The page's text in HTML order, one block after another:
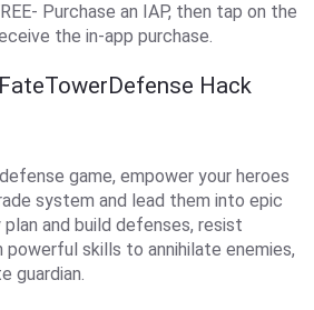
Purchase an IAP, then tap on the
the in-app purchase.
Hack
game, empower your heroes
system and lead them into epic
and build defenses, resist
powerful skills to annihilate enemies,
guardian.